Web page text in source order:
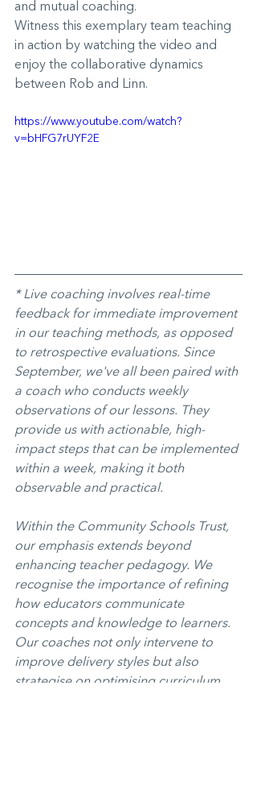
and mutual coaching.
Witness this exemplary team teaching
in action by watching the video and
enjoy the collaborative dynamics
between Rob and Linn.
https://www.youtube.com/watch?
v=bHFG7rUYF2E
* Live coaching involves real-time
feedback for immediate improvement
in our teaching methods, as opposed
to retrospective evaluations. Since
September, we've all been paired with
a coach who conducts weekly
observations of our lessons. They
provide us with actionable, high-
impact steps that can be implemented
within a week, making it both
observable and practical.
Within the Community Schools Trust,
our emphasis extends beyond
enhancing teacher pedagogy. We
recognise the importance of refining
how educators communicate
concepts and knowledge to learners.
Our coaches not only intervene to
improve delivery styles but also
strategise on optimising curriculum